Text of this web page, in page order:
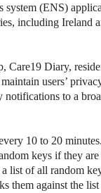
system (ENS)
including Ireland
Care19 Diary,
users’
to a
10 to 20
keys if they
list of all random
them against the